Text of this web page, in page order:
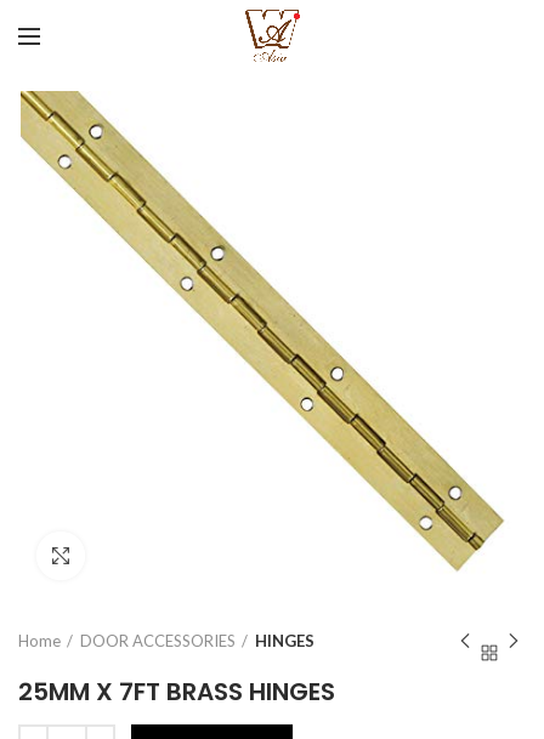
Home DOOR ACCESSORIES HINGES
25MM X 7FT BRASS HINGES